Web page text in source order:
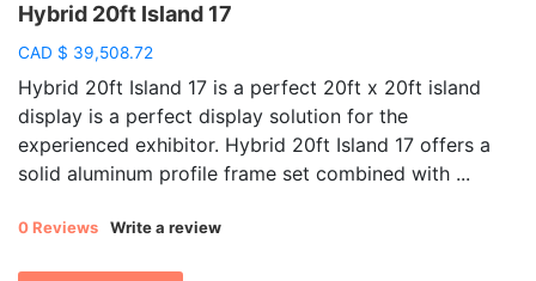
Hybrid 20ft Island 17
CAD $ 39,508.72
Hybrid 20ft Island 17 is a perfect 20ft x 20ft island
display is a perfect display solution for the
experienced exhibitor. Hybrid 20ft Island 17 offers a
solid aluminum profile frame set combined with ...
0 Reviews Write a review